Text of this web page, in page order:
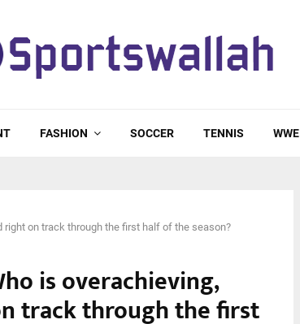
FASHION SOCCER TENNIS WWE
right on track through the first half of the season?
is overachieving,
track through the first